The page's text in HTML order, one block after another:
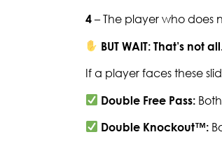
4– The player who does
BUT WAIT: That’s not
If a player faces these
Double Free Pass:
Double Knockout™: